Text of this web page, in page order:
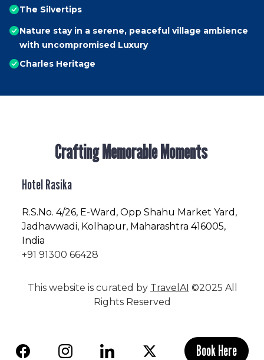
The Silvertips
Nature stay in a serene, peaceful village ambience
with uncompromised Luxury
Charles Heritage
Crafting Memorable Moments
Hotel Rasika
R.S.No. 4/26, E-Ward, Opp Shahu Market Yard,
Jadhavwadi, Kolhapur, Maharashtra 416005,
India
+91 91300 66428
This website is curated by TravelAI ©2025 All
Rights Reserved
Book Here